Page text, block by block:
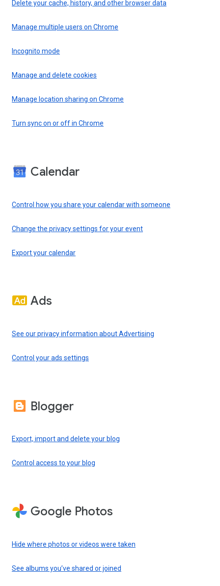
Delete your cache, history, and other browser data
Manage multiple users on Chrome
Incognito mode
Manage and delete cookies
Manage location sharing on Chrome
Turn sync on or off in Chrome
Calendar
Control how you share your calendar with someone
Change the privacy settings for your event
Export your calendar
Ads
See our privacy information about Advertising
Control your ads settings
Blogger
Export, import and delete your blog
Control access to your blog
Google Photos
Hide where photos or videos were taken
See albums you’ve shared or joined